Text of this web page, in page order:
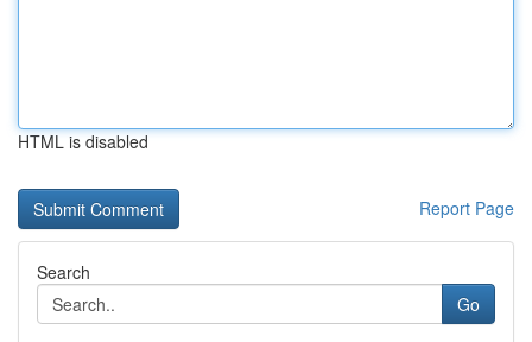
HTML is disabled
Report Page
Search
Go